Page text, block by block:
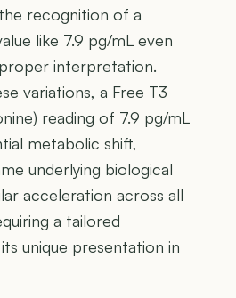
recognition of a
like 7.9 pg/mL even
interpretation.
variations, a Free T3
reading of 7.9 pg/mL
metabolic shift,
underlying biological
acceleration across all
a tailored
unique presentation in